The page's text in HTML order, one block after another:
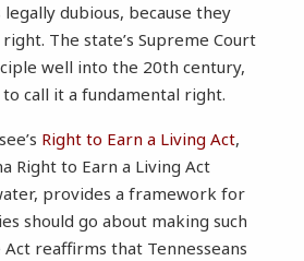
dubious, because they
The state’s Supreme Court
well into the 20th century,
call it a fundamental right.
Right to Earn a Living Act,
Right to Earn a Living Act
provides a framework for
should go about making such
reaffirms that Tennesseans